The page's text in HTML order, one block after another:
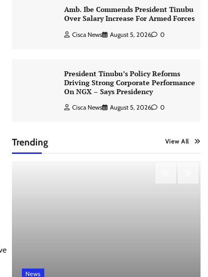
Amb. Ibe Commends President Tinubu
Over Salary Increase For Armed Forces
Cisca News August 5, 2026 0
President Tinubu’s Policy Reforms
Driving Strong Corporate Performance
On NGX – Says Presidency
Cisca News August 5, 2026 0
Trending View All
News